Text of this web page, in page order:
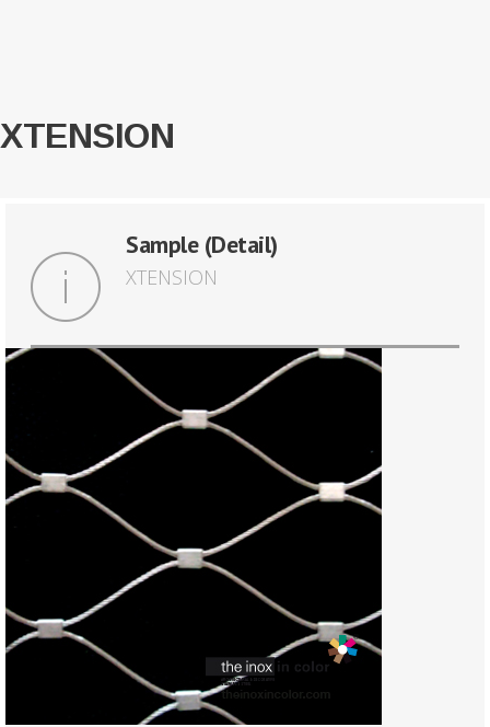
XTENSION
Sample (Detail)
XTENSION